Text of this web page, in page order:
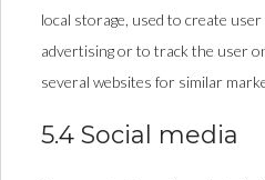
local storage, used to create
advertising or to track the user
several websites for similar
5.4 Social media